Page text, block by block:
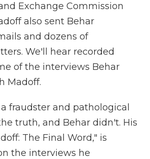
Exchange Commission
also sent Behar
and dozens of
We'll hear recorded
of the interviews Behar
Madoff.
fraudster and pathological
truth, and Behar didn't. His
The Final Word," is
the interviews he